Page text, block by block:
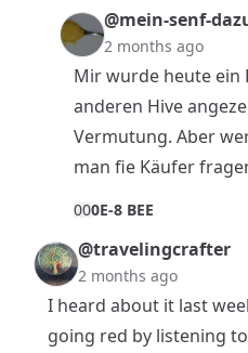
@mein-senf-
2 months ago
Mir wurde heute ein
anderen Hive
Vermutung. Aber
man fie Käufer
000E-8 BEE
@travelingcrafter
2 months ago
I heard about it last
going red by listening